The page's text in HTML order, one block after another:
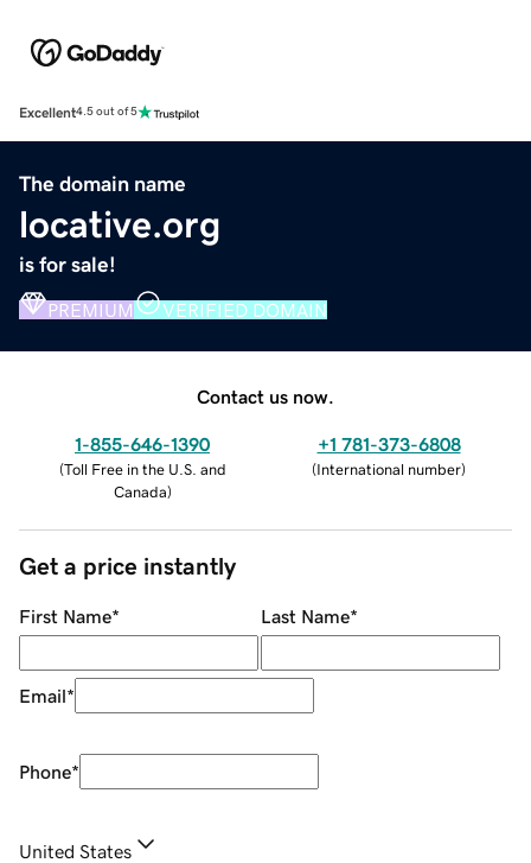
Excellent4.5 out of 5
The domain name
locative.org
is for sale!
PREMIUM VERIFIED DOMAIN
Contact us now.
1-855-646-1390
(Toll Free in the U.S. and
Canada)
+1 781-373-6808
(International number)
Get a price instantly
First Name* Last Name*
Email*
Phone*
United States